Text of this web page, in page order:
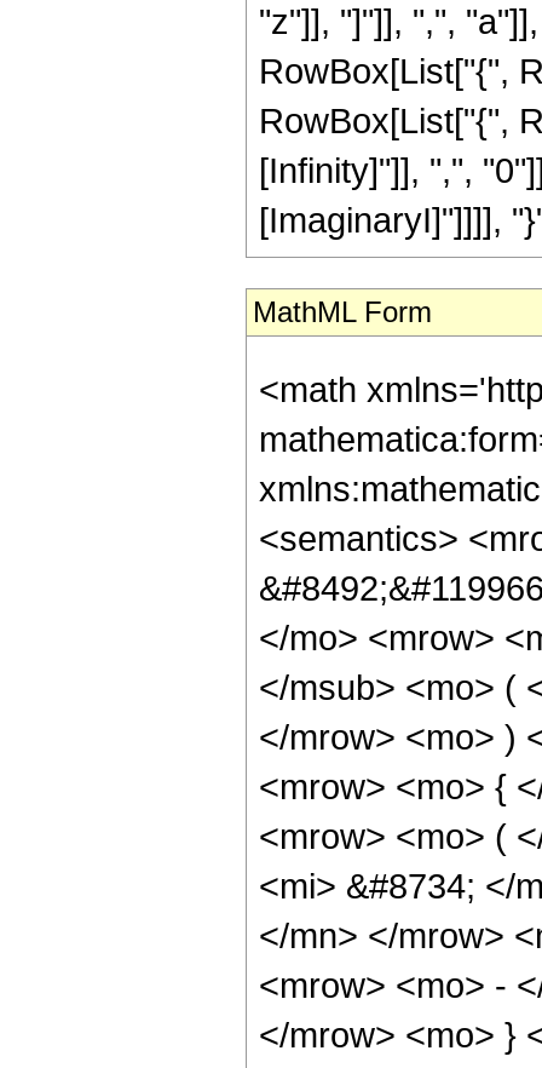
"z"]], "]"]], ",",
RowBox[List["{",
RowBox[List["{",
[Infinity]"]], ",",
[ImaginaryI]"]]]],
MathML Form
<math
<semantics>
</mo> <mrow>
</msub> <mo> (
</mrow> <mo> )
<mrow> <mo> {
<mrow> <mo> (
<mi> &#8734; </
</mn> </mrow>
<mrow> <mo> -
</mrow> <mo> }